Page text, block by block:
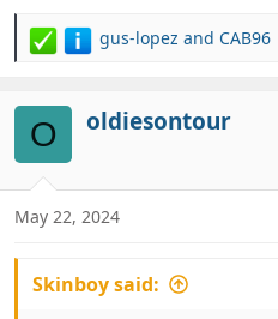
R
t
i
o
n
s
gus-lopez and CAB96
O oldiesontour
May 22, 2024
Skinboy said: